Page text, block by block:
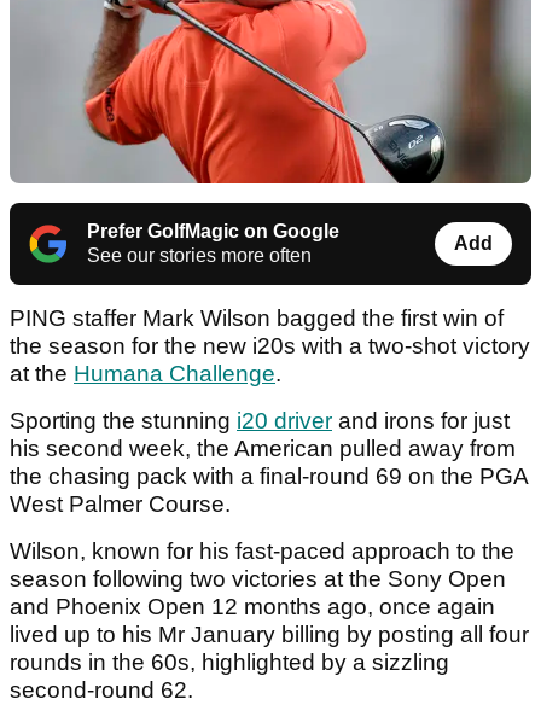
Prefer GolfMagic on Google
See our stories more often
Add
PING staffer Mark Wilson bagged the first win of
the season for the new i20s with a two-shot victory
at the Humana Challenge.
Sporting the stunning i20 driver and irons for just
his second week, the American pulled away from
the chasing pack with a final-round 69 on the PGA
West Palmer Course.
Wilson, known for his fast-paced approach to the
season following two victories at the Sony Open
and Phoenix Open 12 months ago, once again
lived up to his Mr January billing by posting all four
rounds in the 60s, highlighted by a sizzling
second-round 62.